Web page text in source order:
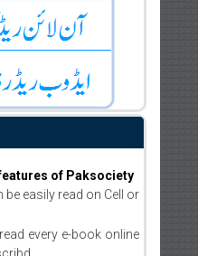
of Paksociety
be easily read on Cell or
every e-book online